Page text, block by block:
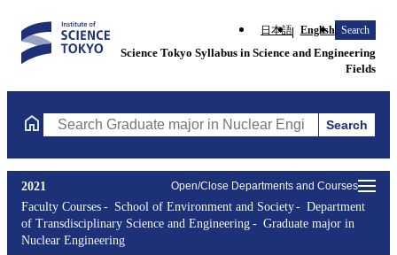
日本語 English Search
Science Tokyo Syllabus in Science and Engineering
Fields
Search Graduate major in Nuclear Engineering Courses
Search
Open/Close Departments and Courses
2021
Faculty Courses
School of Environment and Society
Department
of Transdisciplinary Science and Engineering
Graduate major in
Nuclear Engineering